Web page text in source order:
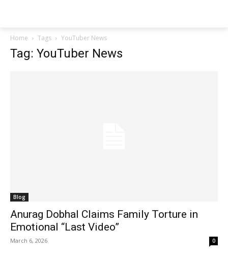
Home Tags YouTuber News
Tag: YouTuber News
Blog
Anurag Dobhal Claims Family Torture in
Emotional “Last Video”
March 6, 2026 0